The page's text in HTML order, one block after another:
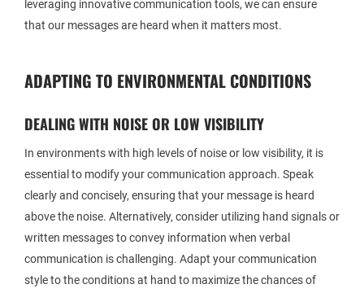
leveraging innovative communication tools, we can ensure
that our messages are heard when it matters most.
ADAPTING TO ENVIRONMENTAL CONDITIONS
DEALING WITH NOISE OR LOW VISIBILITY
In environments with high levels of noise or low visibility, it is
essential to modify your communication approach. Speak
clearly and concisely, ensuring that your message is heard
above the noise. Alternatively, consider utilizing hand signals or
written messages to convey information when verbal
communication is challenging. Adapt your communication
style to the conditions at hand to maximize the chances of